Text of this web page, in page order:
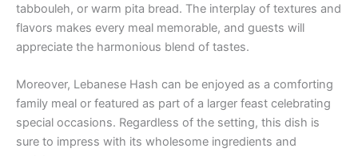
tabbouleh, or warm pita bread. The interplay of textures and
flavors makes every meal memorable, and guests will
appreciate the harmonious blend of tastes.
Moreover, Lebanese Hash can be enjoyed as a comforting
family meal or featured as part of a larger feast celebrating
special occasions. Regardless of the setting, this dish is
sure to impress with its wholesome ingredients and